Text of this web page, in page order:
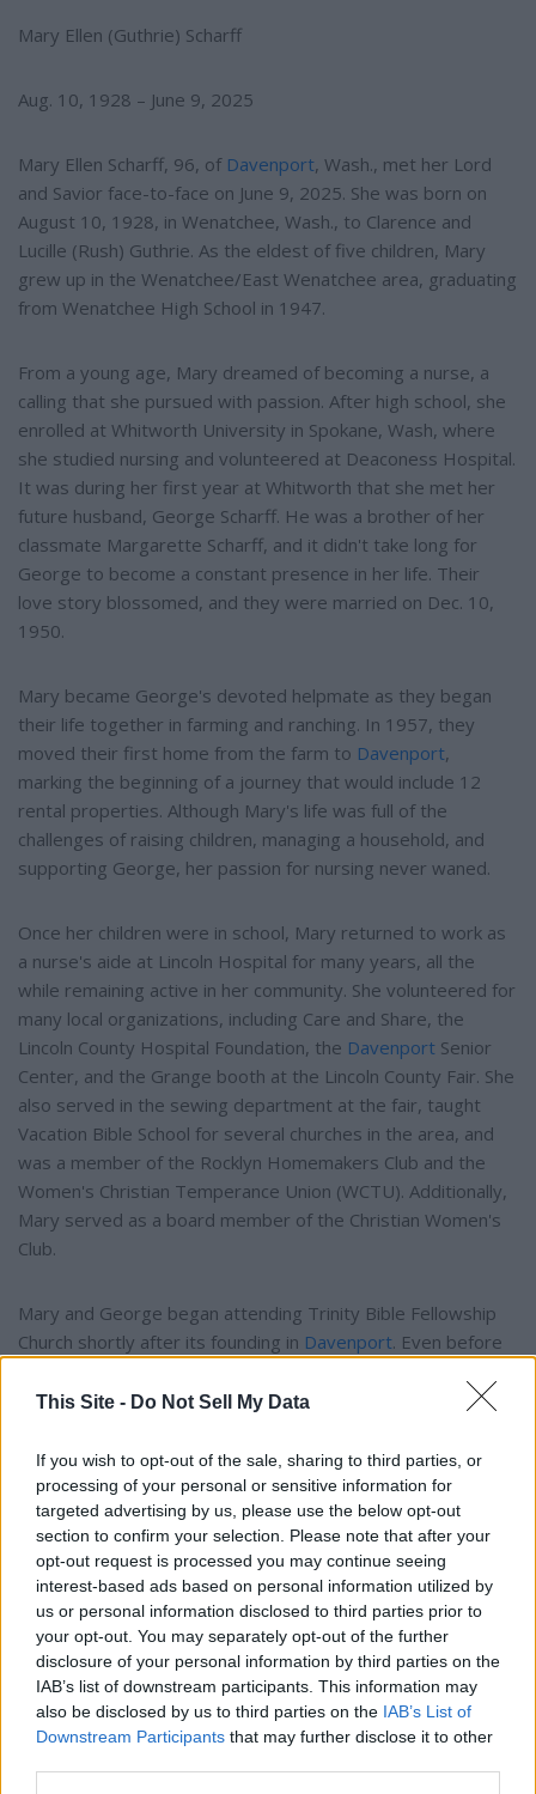
This Site - Do Not Sell My Data
If you wish to opt-out of the sale, sharing to third parties, or
processing of your personal or sensitive information for
targeted advertising by us, please use the below opt-out
section to confirm your selection. Please note that after your
opt-out request is processed you may continue seeing
interest-based ads based on personal information utilized by
us or personal information disclosed to third parties prior to
your opt-out. You may separately opt-out of the further
disclosure of your personal information by third parties on the
IAB’s list of downstream participants. This information may
also be disclosed by us to third parties on the IAB’s List of
Downstream Participants that may further disclose it to other
Mary Ellen (Guthrie) Scharff
Aug. 10, 1928 – June 9, 2025
Mary Ellen Scharff, 96, of Davenport, Wash., met her Lord
and Savior face-to-face on June 9, 2025. She was born on
August 10, 1928, in Wenatchee, Wash., to Clarence and
Lucille (Rush) Guthrie. As the eldest of five children, Mary
grew up in the Wenatchee/East Wenatchee area, graduating
from Wenatchee High School in 1947.
From a young age, Mary dreamed of becoming a nurse, a
calling that she pursued with passion. After high school, she
enrolled at Whitworth University in Spokane, Wash, where
she studied nursing and volunteered at Deaconess Hospital.
It was during her first year at Whitworth that she met her
future husband, George Scharff. He was a brother of her
classmate Margarette Scharff, and it didn't take long for
George to become a constant presence in her life. Their
love story blossomed, and they were married on Dec. 10,
1950.
Mary became George's devoted helpmate as they began
their life together in farming and ranching. In 1957, they
moved their first home from the farm to Davenport,
marking the beginning of a journey that would include 12
rental properties. Although Mary's life was full of the
challenges of raising children, managing a household, and
supporting George, her passion for nursing never waned.
Once her children were in school, Mary returned to work as
a nurse's aide at Lincoln Hospital for many years, all the
while remaining active in her community. She volunteered for
many local organizations, including Care and Share, the
Lincoln County Hospital Foundation, the Davenport Senior
Center, and the Grange booth at the Lincoln County Fair. She
also served in the sewing department at the fair, taught
Vacation Bible School for several churches in the area, and
was a member of the Rocklyn Homemakers Club and the
Women's Christian Temperance Union (WCTU). Additionally,
Mary served as a board member of the Christian Women's
Club.
Mary and George began attending Trinity Bible Fellowship
Church shortly after its founding in Davenport. Even before
God's plan in purchasing the bare land where the church now
was at church that Mary's deep love for the Lord and her
family truly shone.
In 2002, Mary and George moved from the farm to a home
Davenportthat George had rebuilt. Though she was
involved in many activities and always busy with family and
community, Mary's greatest joy was serving her Savior,
Jesus Christ. She lived out her faith by example, teaching her
children, grandchildren, and others to walk closely with the
Lord.